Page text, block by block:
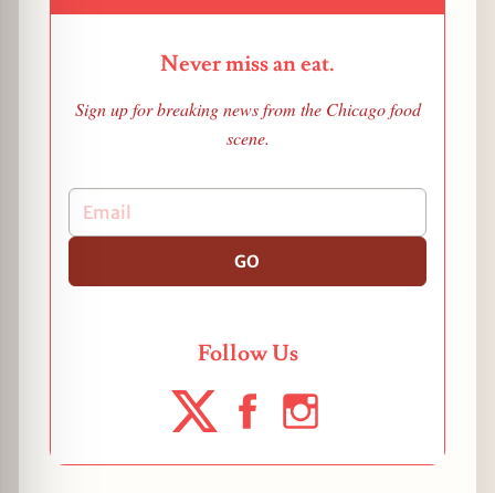
Never miss an eat.
Sign up for breaking news from the Chicago food
scene.
GO
Follow Us